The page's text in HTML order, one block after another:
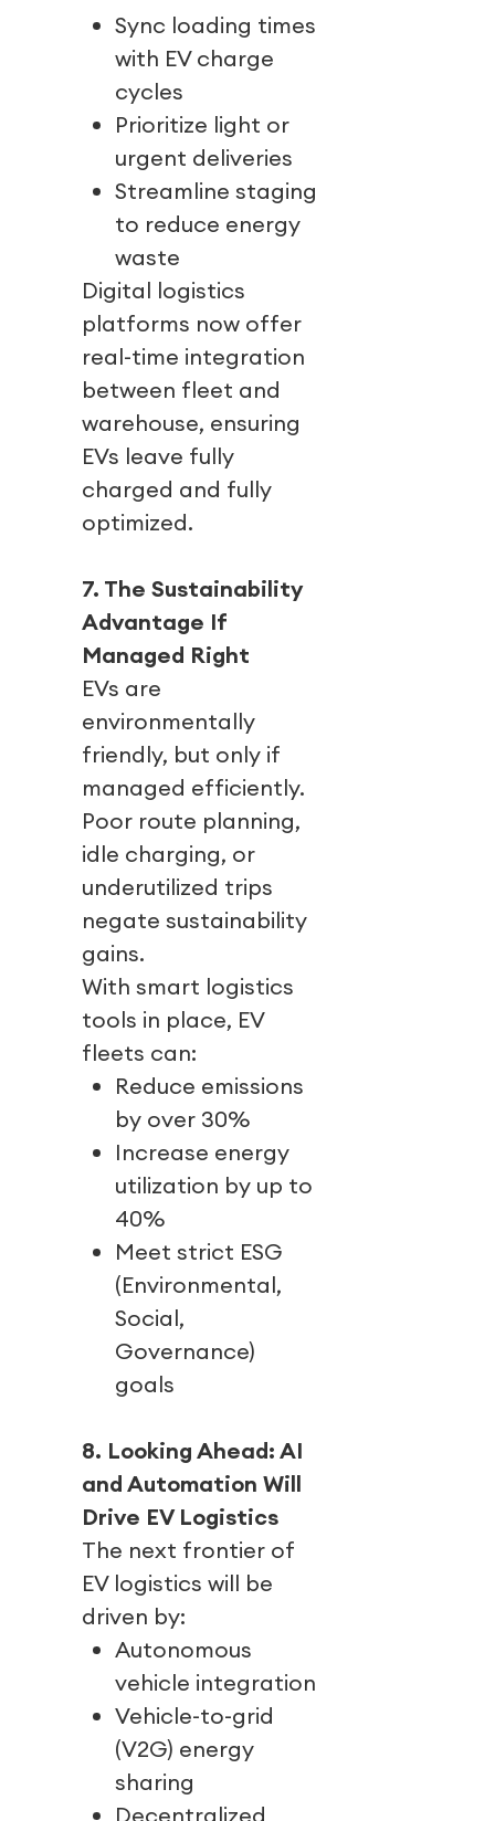
Sync loading times
with EV charge
cycles
Prioritize light or
urgent deliveries
Streamline staging
to reduce energy
waste
Digital logistics
platforms now offer
real-time integration
between fleet and
warehouse, ensuring
EVs leave fully
charged and fully
optimized.
7. The Sustainability
Advantage If
Managed Right
EVs are
environmentally
friendly, but only if
managed efficiently.
Poor route planning,
idle charging, or
underutilized trips
negate sustainability
gains.
With smart logistics
tools in place, EV
fleets can:
Reduce emissions
by over 30%
Increase energy
utilization by up to
40%
Meet strict ESG
(Environmental,
Social,
Governance)
goals
8. Looking Ahead: AI
and Automation Will
Drive EV Logistics
The next frontier of
EV logistics will be
driven by:
Autonomous
vehicle integration
Vehicle-to-grid
(V2G) energy
sharing
Decentralized